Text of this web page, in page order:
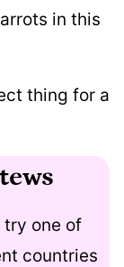
in this
thing for a
one of
countries